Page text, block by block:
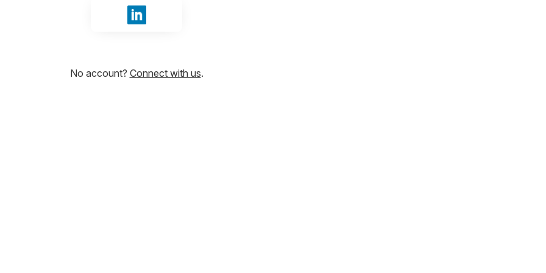
Sign in with LinkedIn
No account? Connect with us.